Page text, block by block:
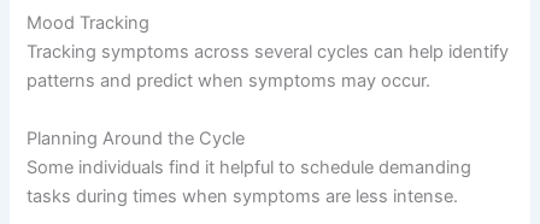
Mood Tracking
Tracking symptoms across several cycles can help identify
patterns and predict when symptoms may occur.
Planning Around the Cycle
Some individuals find it helpful to schedule demanding
tasks during times when symptoms are less intense.